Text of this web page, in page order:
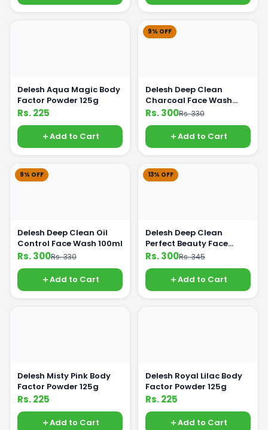
Delesh Aqua Magic Body
Factor Powder 125g
Rs. 225
Add to Cart
9% OFF
Delesh Deep Clean
Charcoal Face Wash
100ml
Rs. 300Rs. 330
Add to Cart
9% OFF
Delesh Deep Clean Oil
Control Face Wash 100ml
Rs. 300Rs. 330
Add to Cart
13% OFF
Delesh Deep Clean
Perfect Beauty Face
Wash 100ml
Rs. 300Rs. 345
Add to Cart
Delesh Misty Pink Body
Factor Powder 125g
Rs. 225
Add to Cart
Delesh Royal Lilac Body
Factor Powder 125g
Rs. 225
Add to Cart